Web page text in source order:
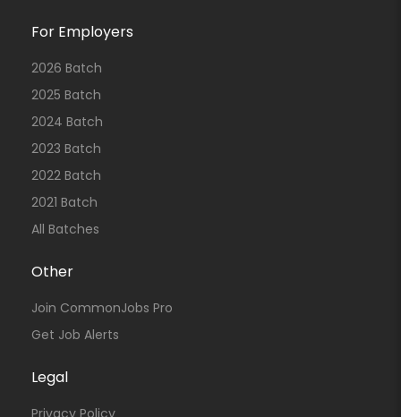
For Employers
2026 Batch
2025 Batch
2024 Batch
2023 Batch
2022 Batch
2021 Batch
All Batches
Other
Join CommonJobs Pro
Get Job Alerts
Legal
Privacy Policy